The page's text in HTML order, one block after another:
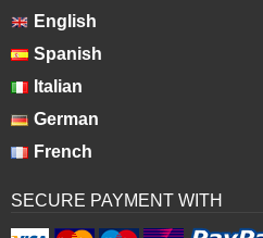
English
Spanish
Italian
German
French
SECURE PAYMENT WITH